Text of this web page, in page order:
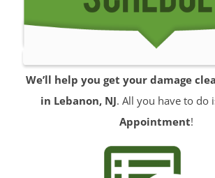
We’ll help you get your damage
in Lebanon, NJ. All you have to do
Appointment!